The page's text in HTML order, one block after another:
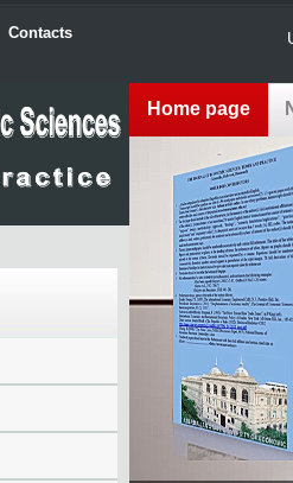
Contacts
Home page